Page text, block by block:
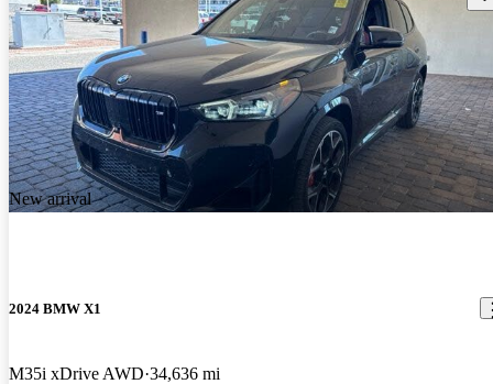
New arrival
2024 BMW X1
M35i xDrive AWD 34,636 mi